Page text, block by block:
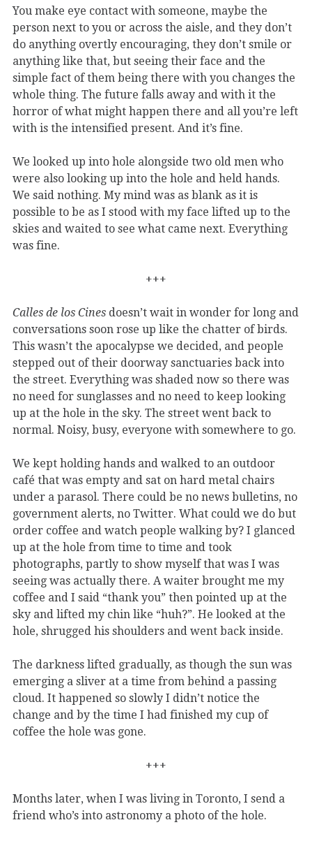
You make eye contact with someone, maybe the
person next to you or across the aisle, and they don’t
do anything overtly encouraging, they don’t smile or
anything like that, but seeing their face and the
simple fact of them being there with you changes the
whole thing. The future falls away and with it the
horror of what might happen there and all you’re left
with is the intensified present. And it’s fine.
We looked up into hole alongside two old men who
were also looking up into the hole and held hands.
We said nothing. My mind was as blank as it is
possible to be as I stood with my face lifted up to the
skies and waited to see what came next. Everything
was fine.
+++
Calles de los Cines doesn’t wait in wonder for long and
conversations soon rose up like the chatter of birds.
This wasn’t the apocalypse we decided, and people
stepped out of their doorway sanctuaries back into
the street. Everything was shaded now so there was
no need for sunglasses and no need to keep looking
up at the hole in the sky. The street went back to
normal. Noisy, busy, everyone with somewhere to go.
We kept holding hands and walked to an outdoor
café that was empty and sat on hard metal chairs
under a parasol. There could be no news bulletins, no
government alerts, no Twitter. What could we do but
order coffee and watch people walking by? I glanced
up at the hole from time to time and took
photographs, partly to show myself that was I was
seeing was actually there. A waiter brought me my
coffee and I said “thank you” then pointed up at the
sky and lifted my chin like “huh?”. He looked at the
hole, shrugged his shoulders and went back inside.
The darkness lifted gradually, as though the sun was
emerging a sliver at a time from behind a passing
cloud. It happened so slowly I didn’t notice the
change and by the time I had finished my cup of
coffee the hole was gone.
+++
Months later, when I was living in Toronto, I send a
friend who’s into astronomy a photo of the hole.